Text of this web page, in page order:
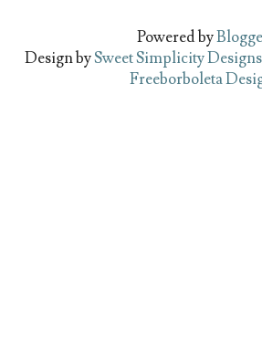
Powered by
Design bySweet Simplicity Designs
Freeborboleta